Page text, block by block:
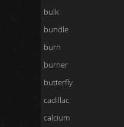
bulk
bundle
burn
burner
butterfly
cadillac
calcium